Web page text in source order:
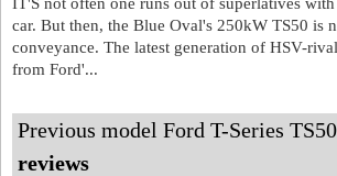
car. But then, the Blue Oval's 250kW TS50 is
conveyance. The latest generation of HSV-
from Ford'...
Previous model Ford T-Series
reviews